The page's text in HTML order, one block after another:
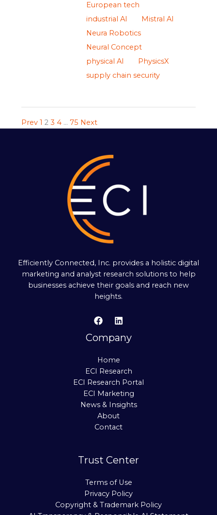
European tech
industrial AI
Mistral AI
Neura Robotics
Neural Concept
physical AI
PhysicsX
supply chain security
Prev 1 2 3 4 … 75 Next
Efficiently Connected, Inc. provides a holistic digital
marketing and analyst research solutions to help
businesses achieve their goals and reach new
heights.
Company
Home
ECI Research
ECI Research Portal
ECI Marketing
News & Insights
About
Contact
Trust Center
Terms of Use
Privacy Policy
Copyright & Trademark Policy